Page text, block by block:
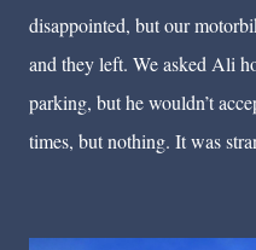
disappointed, but our
and they left. We asked Ali
parking, but he wouldn’t
times, but nothing. It was